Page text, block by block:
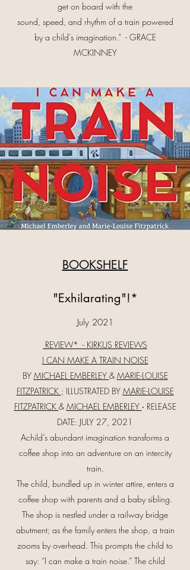
get on board with the
sound, speed, and rhythm of a train powered
by a child’s imagination." - GRACE
MCKINNEY
BOOKSHELF
"Exhilarating"!*
July 2021
REVIEW* - KIRKUS REVIEWS
I CAN MAKE A TRAIN NOISE
BY MICHAEL EMBERLEY & MARIE-LOUISE
FITZPATRICK ; ILLUSTRATED BY MARIE-LOUISE
FITZPATRICK & MICHAEL EMBERLEY ‧ RELEASE
DATE: JULY 27, 2021
Achild’s abundant imagination transforms a
coffee shop into an adventure on an intercity
train.
The child, bundled up in winter attire, enters a
coffee shop with parents and a baby sibling.
The shop is nestled under a railway bridge
abutment; as the family enters the shop, a train
zooms by overhead. This prompts the child to
say: “I can make a train noise.” The child